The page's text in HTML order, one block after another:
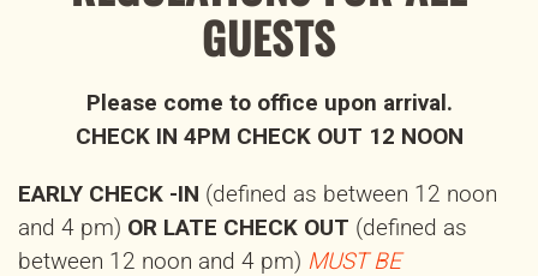
GUESTS
Please come to office upon arrival.
CHECK IN 4PM CHECK OUT 12 NOON
EARLY CHECK -IN (defined as between 12 noon
and 4 pm) OR LATE CHECK OUT (defined as
between 12 noon and 4 pm) MUST BE